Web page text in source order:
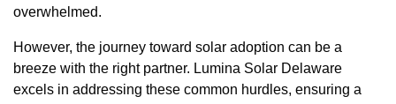
overwhelmed.
However, the journey toward solar adoption can be a
breeze with the right partner. Lumina Solar Delaware
excels in addressing these common hurdles, ensuring a